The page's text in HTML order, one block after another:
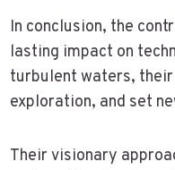
In conclusion, the
lasting impact on
turbulent waters, their
exploration, and set
Their visionary